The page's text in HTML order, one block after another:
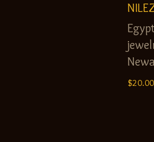
$20.00